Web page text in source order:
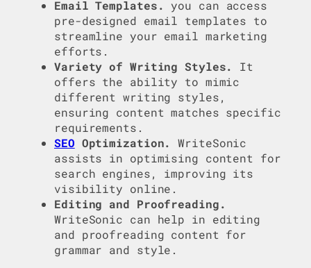
Email Templates. you can access
pre-designed email templates to
streamline your email marketing
efforts.
Variety of Writing Styles.
It
offers the ability to mimic
different writing styles,
ensuring content matches specific
requirements.
SEO Optimization.
WriteSonic
assists in optimising content for
search engines, improving its
visibility online.
Editing and Proofreading.
WriteSonic can help in editing
and proofreading content for
grammar and style.